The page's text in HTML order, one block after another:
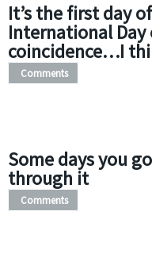
It’s the first day
International
coincidence…I
Comments
Some days you
through it
Comments